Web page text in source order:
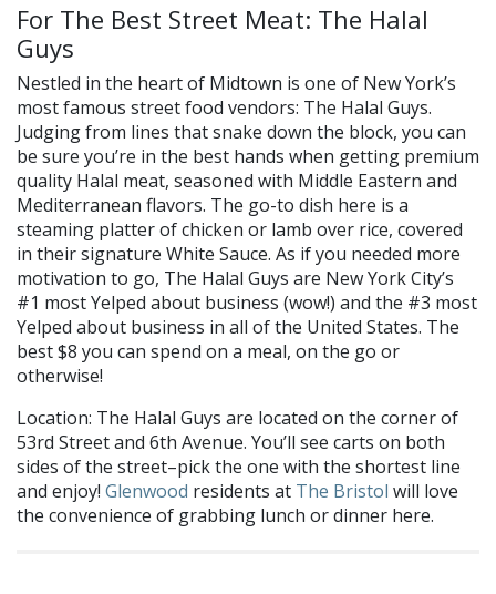
For The Best Street Meat: The Halal
Guys
Nestled in the heart of Midtown is one of New York’s
most famous street food vendors: The Halal Guys.
Judging from lines that snake down the block, you can
be sure you’re in the best hands when getting premium
quality Halal meat, seasoned with Middle Eastern and
Mediterranean flavors. The go-to dish here is a
steaming platter of chicken or lamb over rice, covered
in their signature White Sauce. As if you needed more
motivation to go, The Halal Guys are New York City’s
#1 most Yelped about business (wow!) and the #3 most
Yelped about business in all of the United States. The
best $8 you can spend on a meal, on the go or
otherwise!
Location: The Halal Guys are located on the corner of
53rd Street and 6th Avenue. You’ll see carts on both
sides of the street–pick the one with the shortest line
and enjoy! Glenwood residents at The Bristol will love
the convenience of grabbing lunch or dinner here.